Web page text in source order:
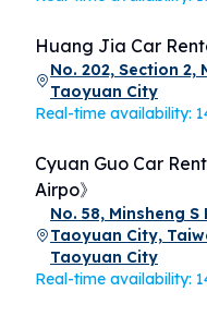
Huang Jia Car
No. 202, Section
Taoyuan City
Real-time availability:
Cyuan Guo Car
Airpo》
No. 58, Minsheng
Taoyuan City,
Taoyuan City
Real-time availability: